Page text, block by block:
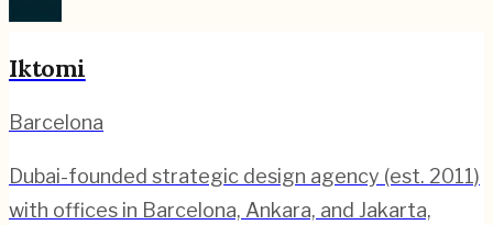
Iktomi
Barcelona
Dubai-founded strategic design agency (est. 2011)
with offices in Barcelona, Ankara, and Jakarta,